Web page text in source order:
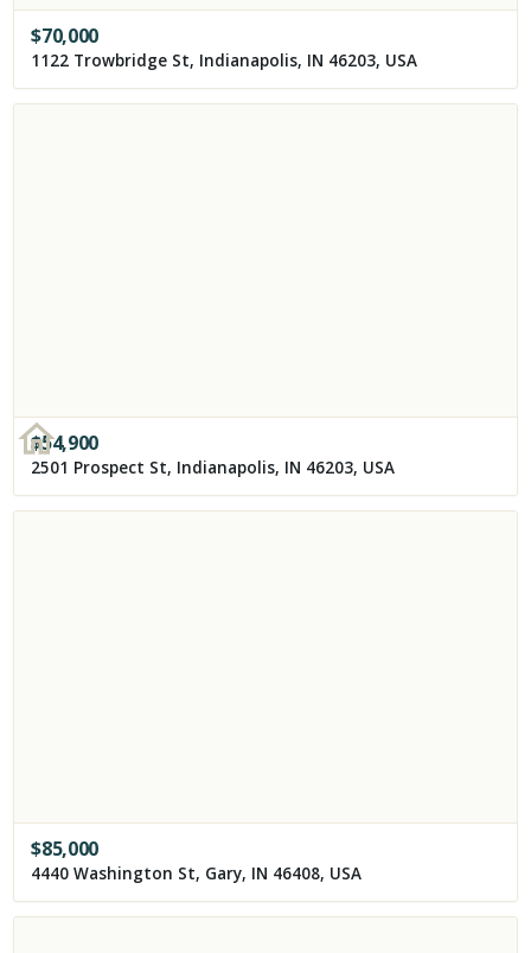
$70,000
1122 Trowbridge St, Indianapolis, IN 46203, USA
$54,900
2501 Prospect St, Indianapolis, IN 46203, USA
$85,000
4440 Washington St, Gary, IN 46408, USA